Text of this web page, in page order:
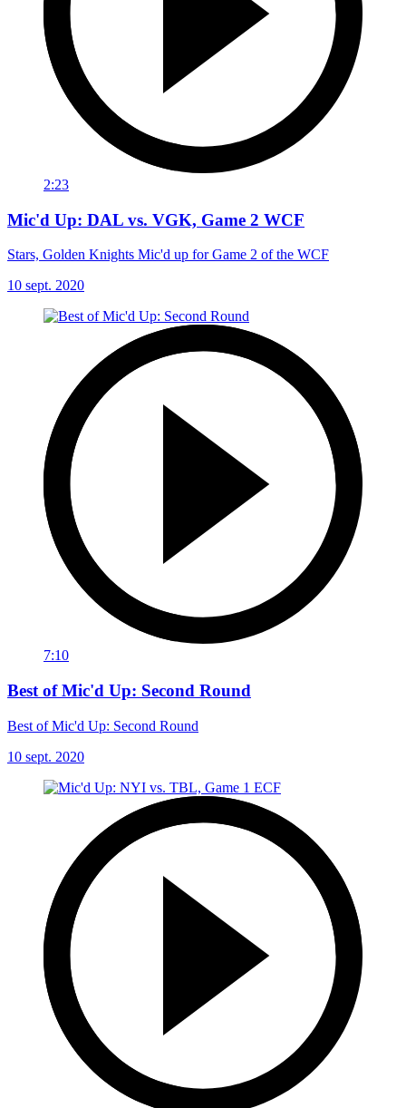
2:23
Mic'd Up: DAL vs. VGK, Game 2 WCF
Stars, Golden Knights Mic'd up for Game 2 of the WCF
10 sept. 2020
7:10
Best of Mic'd Up: Second Round
Best of Mic'd Up: Second Round
10 sept. 2020